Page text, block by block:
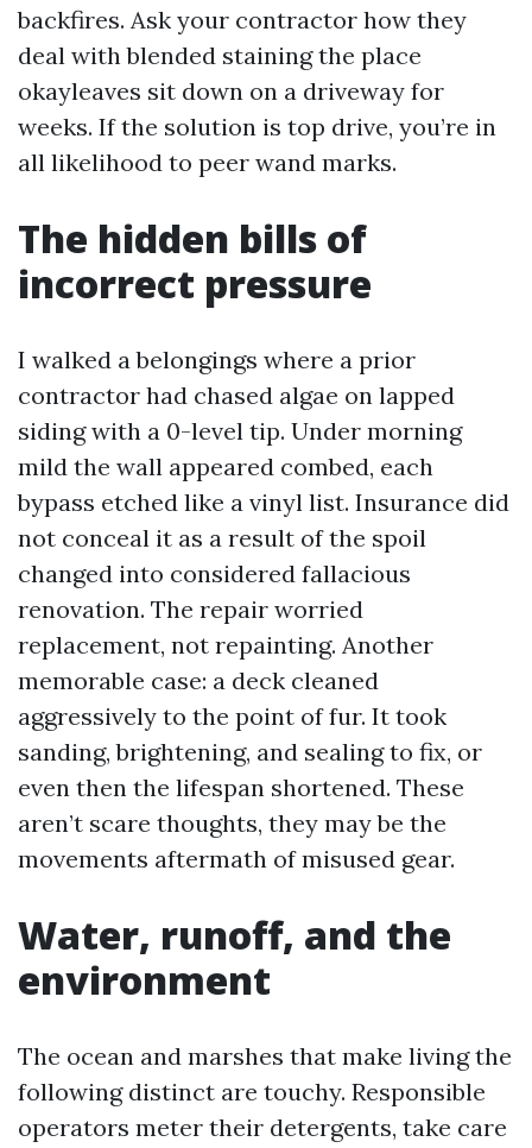
backfires. Ask your contractor how they
deal with blended staining the place
okayleaves sit down on a driveway for
weeks. If the solution is top drive, you’re in
all likelihood to peer wand marks.
The hidden bills of
incorrect pressure
I walked a belongings where a prior
contractor had chased algae on lapped
siding with a 0-level tip. Under morning
mild the wall appeared combed, each
bypass etched like a vinyl list. Insurance did
not conceal it as a result of the spoil
changed into considered fallacious
renovation. The repair worried
replacement, not repainting. Another
memorable case: a deck cleaned
aggressively to the point of fur. It took
sanding, brightening, and sealing to fix, or
even then the lifespan shortened. These
aren’t scare thoughts, they may be the
movements aftermath of misused gear.
Water, runoff, and the
environment
The ocean and marshes that make living the
following distinct are touchy. Responsible
operators meter their detergents, take care